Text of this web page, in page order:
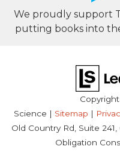
We proudly support
putting books into
Science | Sitemap |
Old Country Rd, Suite 241,
Obligation